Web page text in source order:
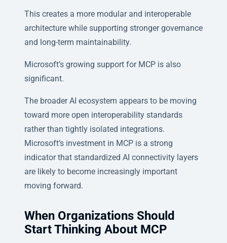
This creates a more modular and interoperable
architecture while supporting stronger governance
and long-term maintainability.
Microsoft’s growing support for MCP is also
significant.
The broader AI ecosystem appears to be moving
toward more open interoperability standards
rather than tightly isolated integrations.
Microsoft’s investment in MCP is a strong
indicator that standardized AI connectivity layers
are likely to become increasingly important
moving forward.
When Organizations Should
Start Thinking About MCP